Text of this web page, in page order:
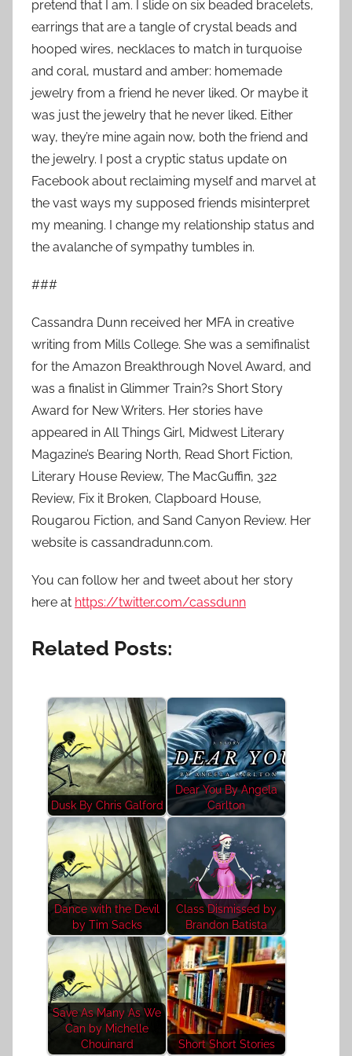
pretend that I am. I slide on six beaded bracelets,
earrings that are a tangle of crystal beads and
hooped wires, necklaces to match in turquoise
and coral, mustard and amber: homemade
jewelry from a friend he never liked. Or maybe it
was just the jewelry that he never liked. Either
way, they’re mine again now, both the friend and
the jewelry. I post a cryptic status update on
Facebook about reclaiming myself and marvel at
the vast ways my supposed friends misinterpret
my meaning. I change my relationship status and
the avalanche of sympathy tumbles in.
###
Cassandra Dunn received her MFA in creative
writing from Mills College. She was a semifinalist
for the Amazon Breakthrough Novel Award, and
was a finalist in Glimmer Train?s Short Story
Award for New Writers. Her stories have
appeared in All Things Girl, Midwest Literary
Magazine’s Bearing North, Read Short Fiction,
Literary House Review, The MacGuffin, 322
Review, Fix it Broken, Clapboard House,
Rougarou Fiction, and Sand Canyon Review. Her
website is cassandradunn.com.
You can follow her and tweet about her story
here at https://twitter.com/cassdunn
Related Posts:
Dusk By Chris Galford
Dear You By Angela
Carlton
Dance with the Devil
by Tim Sacks
Class Dismissed by
Brandon Batista
Save As Many As We
Can by Michelle
Chouinard
Short Short Stories